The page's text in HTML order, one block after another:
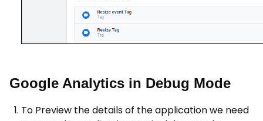
Google Analytics in Debug Mode
To Preview the details of the application we need